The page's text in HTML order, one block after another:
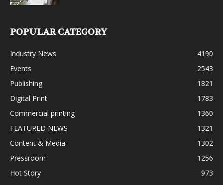
POPULAR CATEGORY
Industry News
4190
Events
2543
Publishing
1821
Digital Print
1783
Commercial printing
1360
FEATURED NEWS
1321
Content & Media
1302
Pressroom
1256
Hot Story
973